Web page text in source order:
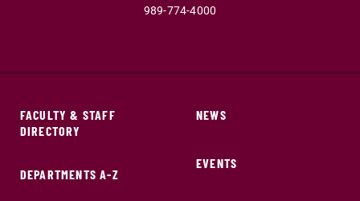
989-774-4000
FACULTY & STAFF
DIRECTORY
DEPARTMENTS A-Z
NEWS
EVENTS